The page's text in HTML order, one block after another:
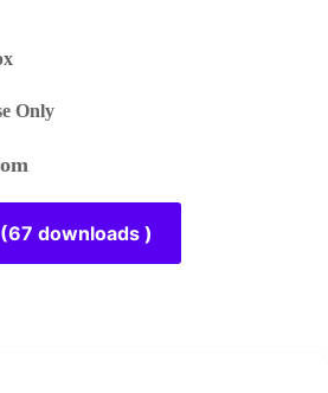
Only
(67 downloads )